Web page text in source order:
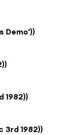
Demo'))
1982))
3rd 1982))